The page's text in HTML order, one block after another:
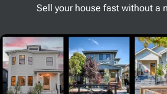
Sell your house fast without a